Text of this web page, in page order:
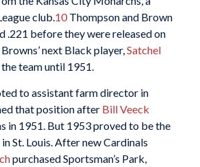
club.10Thompson and Brown
.221 before they were released on
next Black player,Satchel
team until 1951.
to assistant farm director in
that position after Bill Veeck
in 1951. But 1953 proved to be the
in St. Louis. After new Cardinals
purchased Sportsman’s Park,